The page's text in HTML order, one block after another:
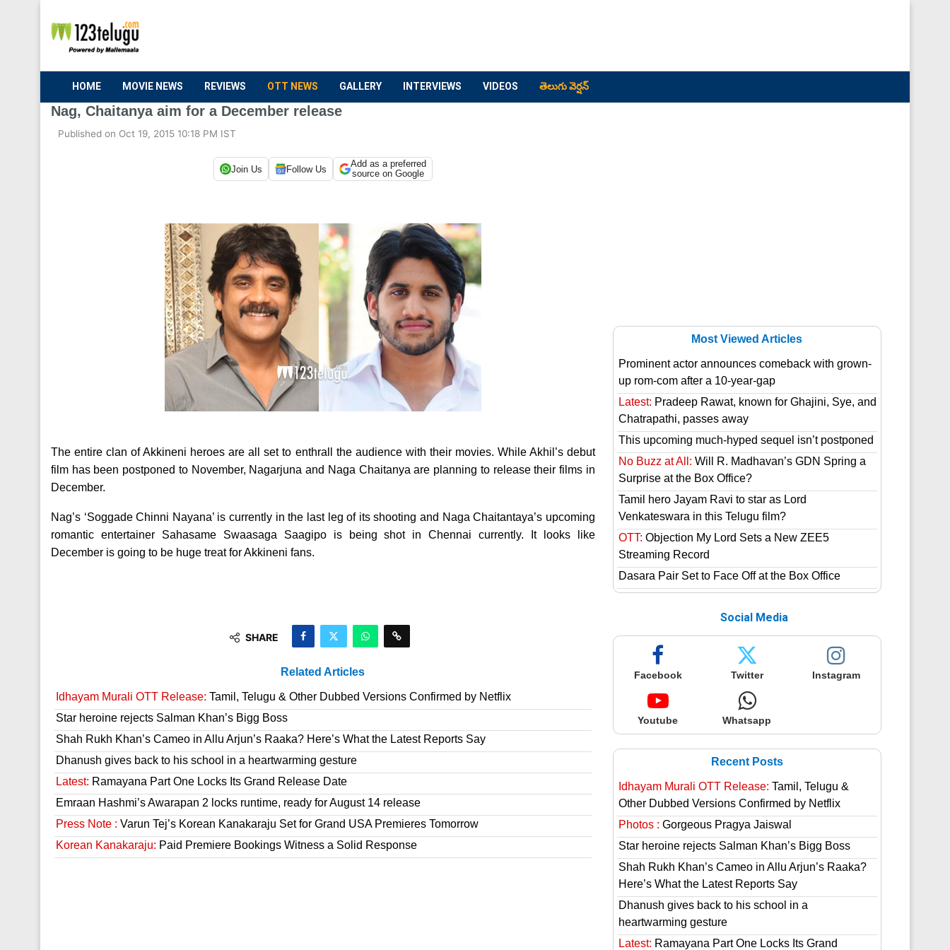
HOME MOVIE NEWS REVIEWS OTT NEWS GALLERY INTERVIEWS VIDEOS తెలుగు వెర్షన్
Nag, Chaitanya aim for a December release
Published on Oct 19, 2015 10:18 PM IST
Join Us Follow Us
Add as a preferred
source on Google
The entire clan of Akkineni heroes are all set to enthrall the audience with their movies. While Akhil’s debut
film has been postponed to November, Nagarjuna and Naga Chaitanya are planning to release their films in
December.
Nag’s ‘Soggade Chinni Nayana’ is currently in the last leg of its shooting and Naga Chaitantaya’s upcoming
romantic entertainer Sahasame Swaasaga Saagipo is being shot in Chennai currently. It looks like
December is going to be huge treat for Akkineni fans.
SHARE
Related Articles
Idhayam Murali OTT Release: Tamil, Telugu & Other Dubbed Versions Confirmed by Netflix
Star heroine rejects Salman Khan’s Bigg Boss
Shah Rukh Khan’s Cameo in Allu Arjun’s Raaka? Here’s What the Latest Reports Say
Dhanush gives back to his school in a heartwarming gesture
Latest: Ramayana Part One Locks Its Grand Release Date
Emraan Hashmi’s Awarapan 2 locks runtime, ready for August 14 release
Press Note : Varun Tej’s Korean Kanakaraju Set for Grand USA Premieres Tomorrow
Korean Kanakaraju: Paid Premiere Bookings Witness a Solid Response
Most Viewed Articles
Prominent actor announces comeback with grown-
up rom-com after a 10-year-gap
Latest: Pradeep Rawat, known for Ghajini, Sye, and
Chatrapathi, passes away
This upcoming much-hyped sequel isn’t postponed
No Buzz at All: Will R. Madhavan’s GDN Spring a
Surprise at the Box Office?
Tamil hero Jayam Ravi to star as Lord
Venkateswara in this Telugu film?
OTT: Objection My Lord Sets a New ZEE5
Streaming Record
Dasara Pair Set to Face Off at the Box Office
Social Media
Facebook Twitter Instagram
Youtube Whatsapp
Recent Posts
Idhayam Murali OTT Release: Tamil, Telugu &
Other Dubbed Versions Confirmed by Netflix
Photos : Gorgeous Pragya Jaiswal
Star heroine rejects Salman Khan’s Bigg Boss
Shah Rukh Khan’s Cameo in Allu Arjun’s Raaka?
Here’s What the Latest Reports Say
Dhanush gives back to his school in a
heartwarming gesture
Latest: Ramayana Part One Locks Its Grand